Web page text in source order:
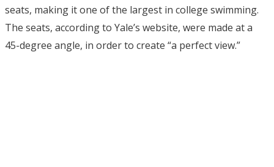
seats, making it one of the largest in college swimming.
The seats, according to Yale’s website, were made at a
45-degree angle, in order to create “a perfect view.”